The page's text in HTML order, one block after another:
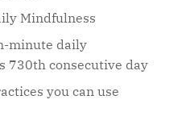
Mindfulness
minute daily
730th consecutive day
you can use